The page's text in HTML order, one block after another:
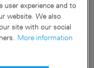
services for the
R&S®LANCOM
placed on delivering
but also equipped
user experience and to
website. We also
site with our social
More information